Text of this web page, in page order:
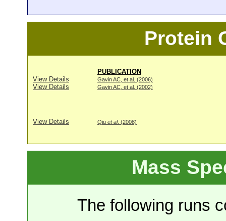
Protein
PUBLICATION
View Details
Gavin AC, et al. (2006)
View Details Gavin AC, et al. (2002)
View Details Qiu et al. (2008)
Mass
The following runs